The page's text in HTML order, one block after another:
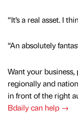
“It’s a real asset. I
“An absolutely
Want your
regionally and
in front of the right
Bdaily can help →